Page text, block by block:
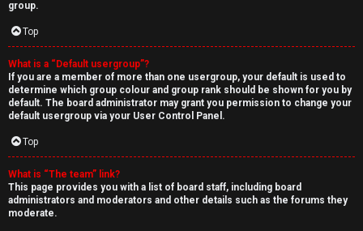
group.
Top
What is a “Default usergroup”?
If you are a member of more than one usergroup, your default is used to
determine which group colour and group rank should be shown for you by
default. The board administrator may grant you permission to change your
default usergroup via your User Control Panel.
Top
What is “The team” link?
This page provides you with a list of board staff, including board
administrators and moderators and other details such as the forums they
moderate.